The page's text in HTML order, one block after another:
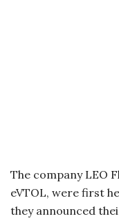
The company LEO
eVTOL, were first
they announced